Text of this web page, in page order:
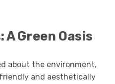
Green Oasis
about the environment,
and aesthetically